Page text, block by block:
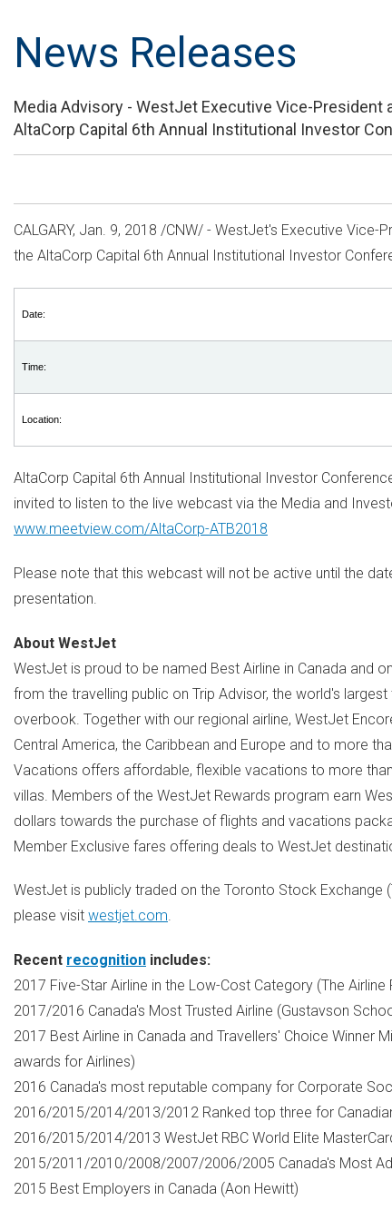
News Releases
Media Advisory - WestJet Executive Vice-President
AltaCorp Capital 6th Annual Institutional Investor
CALGARY, Jan. 9, 2018 /CNW/ - WestJet's Executive Vice-
the AltaCorp Capital 6th Annual Institutional Investor
Date:
Time:
Location:
AltaCorp Capital 6th Annual Institutional Investor
invited to listen to the live webcast via the Media and
www.meetview.com/AltaCorp-ATB2018
Please note that this webcast will not be active until the
presentation.
About WestJet
WestJet is proud to be named Best Airline in Canada and
from the travelling public on Trip Advisor, the world's
overbook. Together with our regional airline, WestJet
Central America, the Caribbean and Europe and to more
Vacations offers affordable, flexible vacations to more
villas. Members of the WestJet Rewards program earn
dollars towards the purchase of flights and vacations
Member Exclusive fares offering deals to WestJet
WestJet is publicly traded on the Toronto Stock
please visit westjet.com.
Recent recognition includes:
2017 Five-Star Airline in the Low-Cost Category (The
2017/2016 Canada's Most Trusted Airline (Gustavson
2017 Best Airline in Canada and Travellers' Choice Winner
awards for Airlines)
2016 Canada's most reputable company for Corporate
2016/2015/2014/2013/2012 Ranked top three for
2016/2015/2014/2013 WestJet RBC World Elite
2015/2011/2010/2008/2007/2006/2005 Canada's Most
2015 Best Employers in Canada (Aon Hewitt)